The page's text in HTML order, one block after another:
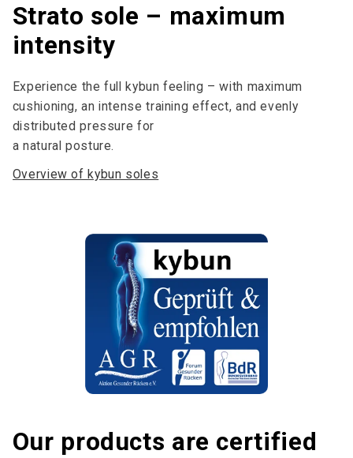
Strato sole – maximum
intensity
Experience the full kybun feeling – with maximum
cushioning, an intense training effect, and evenly
distributed pressure for
a natural posture.
Overview of kybun soles
Our products are certified